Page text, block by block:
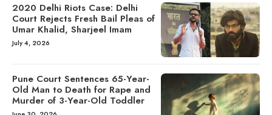
2020 Delhi Riots Case: Delhi
Court Rejects Fresh Bail Pleas of
Umar Khalid, Sharjeel Imam
July 4, 2026
Pune Court Sentences 65-Year-
Old Man to Death for Rape and
Murder of 3-Year-Old Toddler